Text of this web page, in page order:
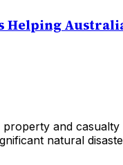
Helping
and casualty
natural